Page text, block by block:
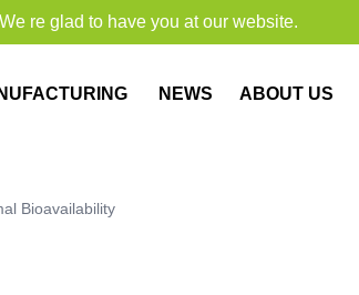
We re glad to have you at our website.
NEWS ABOUT US
Bioavailability